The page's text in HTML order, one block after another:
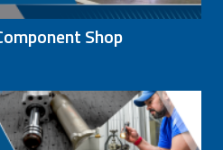
Shop